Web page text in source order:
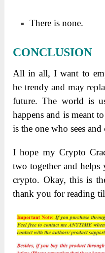
There is none.
CONCLUSION
All in all, I want to
be trendy and may
future. The world is
happens and is meant
is the one who sees
I hope my Crypto
two together and
crypto. Okay, this is
thank you for reading